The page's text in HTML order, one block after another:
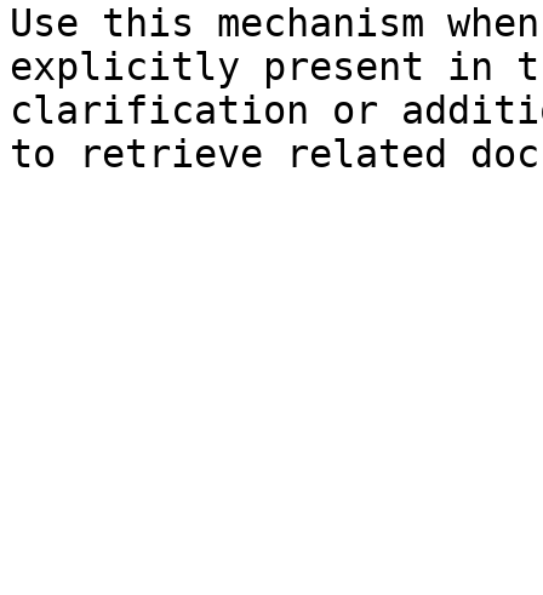
Use this mechanism
explicitly present in
clarification or